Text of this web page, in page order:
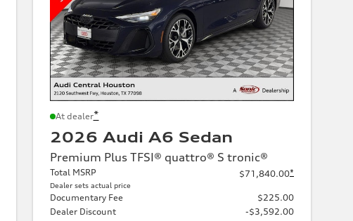
At dealer*
2026 Audi A6 Sedan
Premium Plus TFSI® quattro® S tronic®
Total MSRP
Dealer sets actual price
$71,840.00*
Documentary Fee
$225.00
Dealer Discount
-$3,592.00